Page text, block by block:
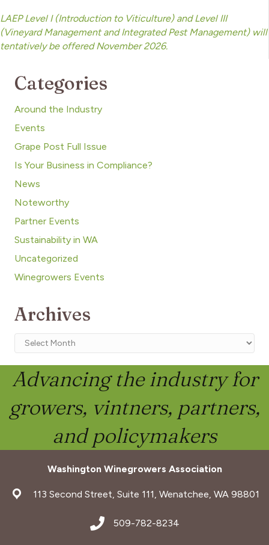
LAEP Level I (Introduction to Viticulture) and Level III
(Vineyard Management and Integrated Pest Management) will
tentatively be offered November 2026.
Categories
Around the Industry
Events
Grape Post Full Issue
Is Your Business in Compliance?
News
Noteworthy
Partner Events
Sustainability in WA
Uncategorized
Winegrowers Events
Archives
Archives
Advancing the industry for
growers, vintners, partners,
and policymakers
Washington Winegrowers Association
address113 Second Street, Suite 111, Wenatchee, WA 98801
address509-782-8234